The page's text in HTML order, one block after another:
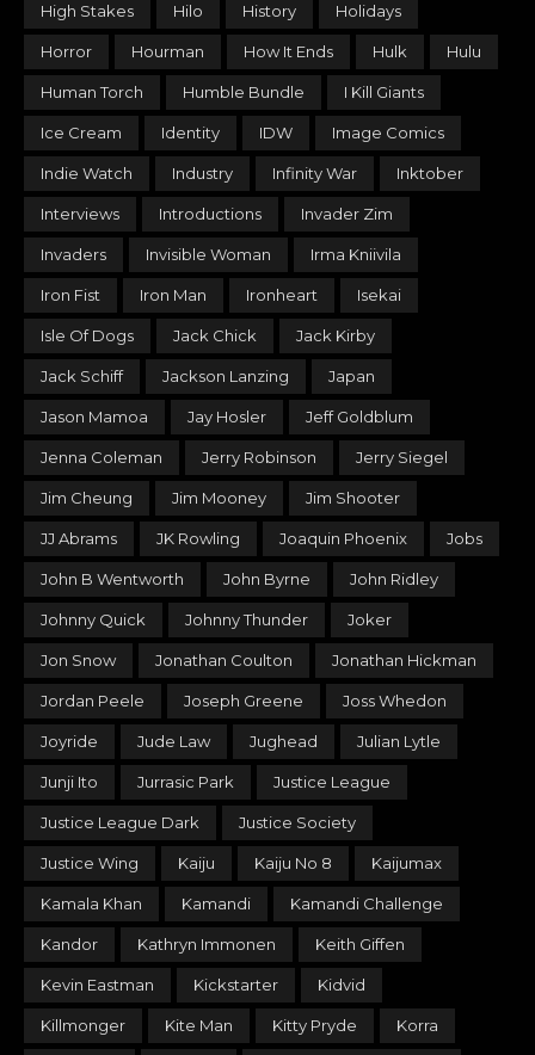
High Stakes Hilo History Holidays
Horror Hourman How It Ends Hulk Hulu
Human Torch Humble Bundle I Kill Giants
Ice Cream Identity IDW Image Comics
Indie Watch Industry Infinity War Inktober
Interviews Introductions Invader Zim
Invaders Invisible Woman Irma Kniivila
Iron Fist Iron Man Ironheart Isekai
Isle Of Dogs Jack Chick Jack Kirby
Jack Schiff Jackson Lanzing Japan
Jason Mamoa Jay Hosler Jeff Goldblum
Jenna Coleman Jerry Robinson Jerry Siegel
Jim Cheung Jim Mooney Jim Shooter
JJ Abrams JK Rowling Joaquin Phoenix Jobs
John B Wentworth John Byrne John Ridley
Johnny Quick Johnny Thunder Joker
Jon Snow Jonathan Coulton Jonathan Hickman
Jordan Peele Joseph Greene Joss Whedon
Joyride Jude Law Jughead Julian Lytle
Junji Ito Jurrasic Park Justice League
Justice League Dark Justice Society
Justice Wing Kaiju Kaiju No 8 Kaijumax
Kamala Khan Kamandi Kamandi Challenge
Kandor Kathryn Immonen Keith Giffen
Kevin Eastman Kickstarter Kidvid
Killmonger Kite Man Kitty Pryde Korra